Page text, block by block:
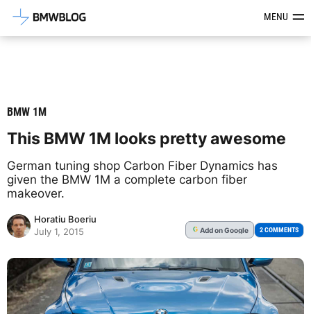
Latest BMW News, Reviews &MENU
BMW 1M
This BMW 1M looks pretty awesome
German tuning shop Carbon Fiber Dynamics has
given the BMW 1M a complete carbon fiber
makeover.
Horatiu Boeriu
July 1, 2015
G Addon Google 2 COMMENTS